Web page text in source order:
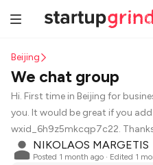
Beijing
We chat group
Hi. First time in Beijing for
you. It would be great if you
wxid_6h9z5mkcqp7c22.
NIKOLAOS MARGETIS
Posted 1 month ago · Edited 1